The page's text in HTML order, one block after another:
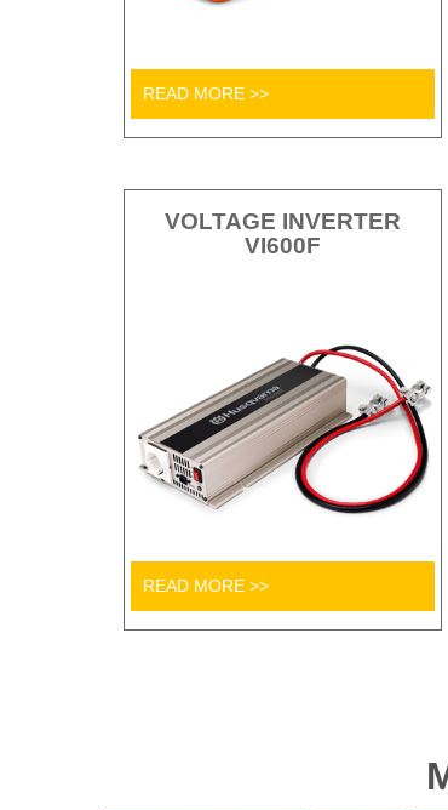
READ MORE >>
VOLTAGE INVERTER
VI600F
READ MORE >>